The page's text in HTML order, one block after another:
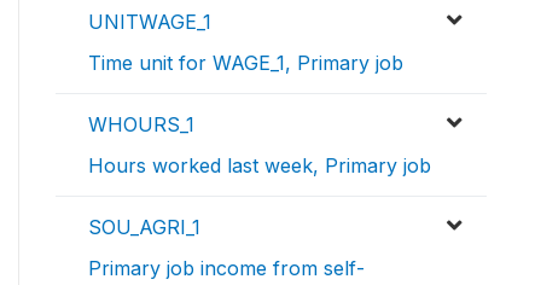
UNITWAGE_1
Time unit for WAGE_1, Primary job
WHOURS_1
Hours worked last week, Primary job
SOU_AGRI_1
Primary job income from self-